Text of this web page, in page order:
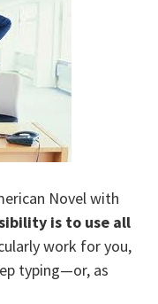
Novel with
is to use all
work for you,
typing—or, as